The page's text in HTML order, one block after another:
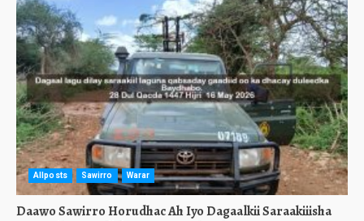
Allposts Sawirro Warar
Daawo Sawirro Horudhac Ah Iyo Dagaalkii Saraakiiisha